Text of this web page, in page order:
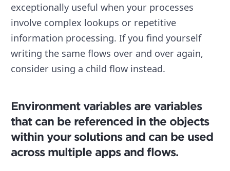
exceptionally useful when your processes
involve complex lookups or repetitive
information processing. If you find yourself
writing the same flows over and over again,
consider using a child flow instead.
Environment variables are variables
that can be referenced in the objects
within your solutions and can be used
across multiple apps and flows.